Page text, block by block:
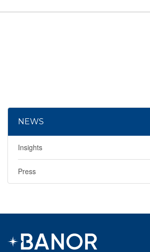
NEWS
Insights
Press